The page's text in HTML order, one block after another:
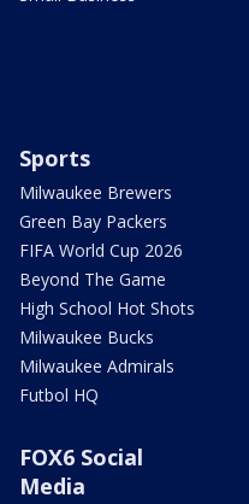
Sports
Milwaukee Brewers
Green Bay Packers
FIFA World Cup 2026
Beyond The Game
High School Hot Shots
Milwaukee Bucks
Milwaukee Admirals
Futbol HQ
FOX6 Social
Media